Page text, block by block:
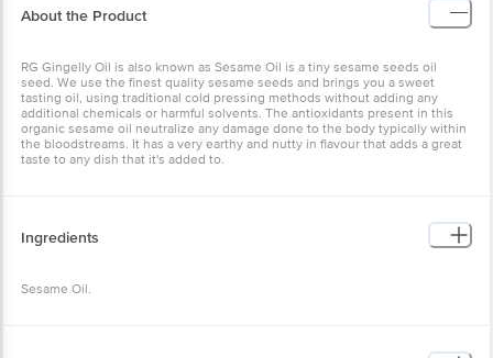
About the Product
RG Gingelly Oil is also known as Sesame Oil is a tiny sesame seeds oil
seed. We use the finest quality sesame seeds and brings you a sweet
tasting oil, using traditional cold pressing methods without adding any
additional chemicals or harmful solvents. The antioxidants present in this
organic sesame oil neutralize any damage done to the body typically within
the bloodstreams. It has a very earthy and nutty in flavour that adds a great
taste to any dish that it's added to.
Ingredients
Sesame Oil.